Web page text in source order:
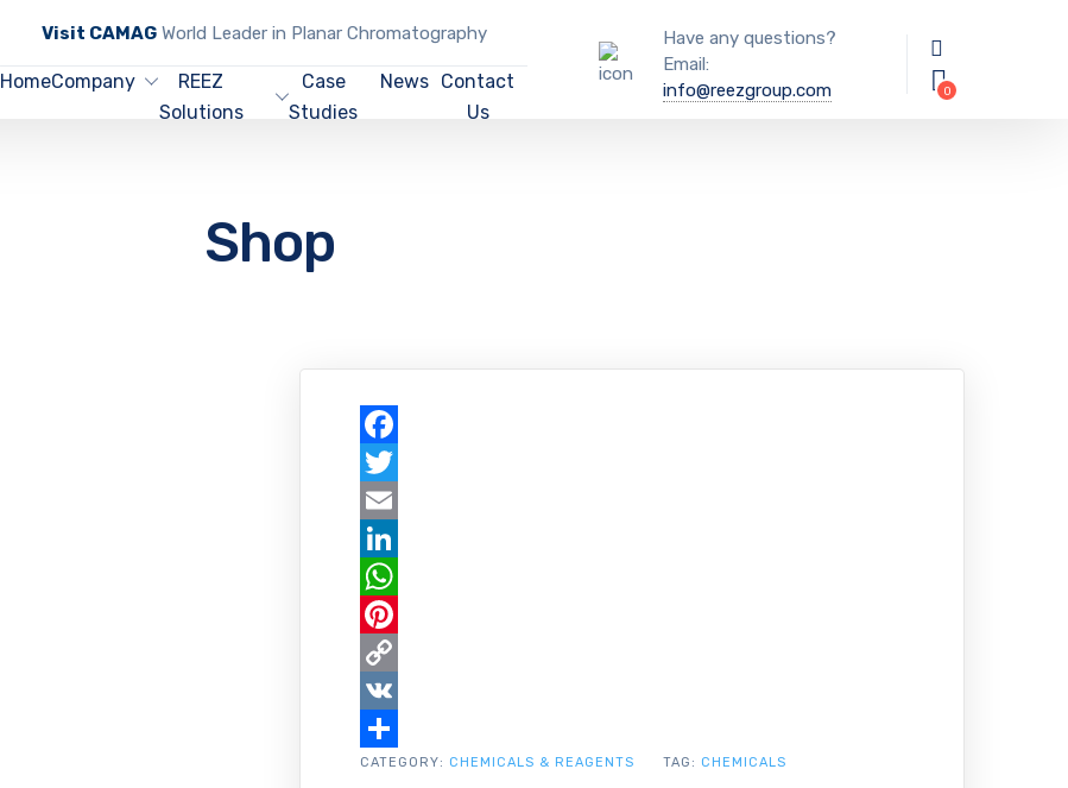
Visit CAMAGWorld Leader in Planar Chromatography
HomeCompany
REEZ
Solutions
Case
Studies
News Contact
Us
Have any questions?
Email:
info@reezgroup.com
Shop
CATEGORY: CHEMICALS & REAGENTS TAG: CHEMICALS
Facebook
Twitter
Email
LinkedIn
WhatsApp
Pinterest
Copy
Link
VK
Share